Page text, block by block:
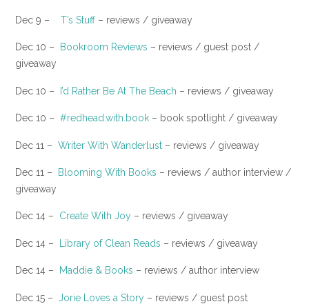
Dec 9 – T’s Stuff– reviews / giveaway
Dec 10 – Bookroom Reviews – reviews / guest post /
giveaway
Dec 10 – I’d Rather Be At The Beach – reviews / giveaway
Dec 10 – #redhead.with.book – book spotlight / giveaway
Dec 11 – Writer With Wanderlust – reviews / giveaway
Dec 11 – Blooming With Books – reviews / author interview /
giveaway
Dec 14 – Create With Joy – reviews / giveaway
Dec 14 – Library of Clean Reads – reviews / giveaway
Dec 14 – Maddie & Books – reviews / author interview
Dec 15 – Jorie Loves a Story – reviews / guest post